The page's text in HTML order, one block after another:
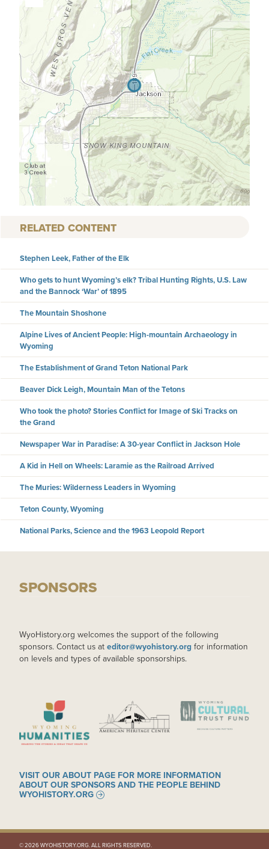
RELATED CONTENT
Stephen Leek, Father of the Elk
Who gets to hunt Wyoming’s elk? Tribal Hunting Rights, U.S. Law
and the Bannock ‘War’ of 1895
The Mountain Shoshone
Alpine Lives of Ancient People: High-mountain Archaeology in
Wyoming
The Establishment of Grand Teton National Park
Beaver Dick Leigh, Mountain Man of the Tetons
Who took the photo? Stories Conflict for Image of Ski Tracks on
the Grand
Newspaper War in Paradise: A 30-year Conflict in Jackson Hole
A Kid in Hell on Wheels: Laramie as the Railroad Arrived
The Muries: Wilderness Leaders in Wyoming
Teton County, Wyoming
National Parks, Science and the 1963 Leopold Report
SPONSORS
WyoHistory.org welcomes the support of the following
sponsors. Contact us at editor@wyohistory.org for information
on levels and types of available sponsorships.
IMAGE IMAGE IMAGE
VISIT OUR ABOUT PAGE FOR MORE INFORMATION
ABOUT OUR SPONSORS AND THE PEOPLE BEHIND
WYOHISTORY.ORG
© 2026 WYOHISTORY.ORG. ALL RIGHTS RESERVED.